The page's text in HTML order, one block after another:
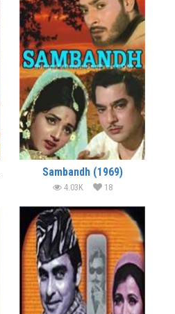
Sambandh (1969)
4.03K 18